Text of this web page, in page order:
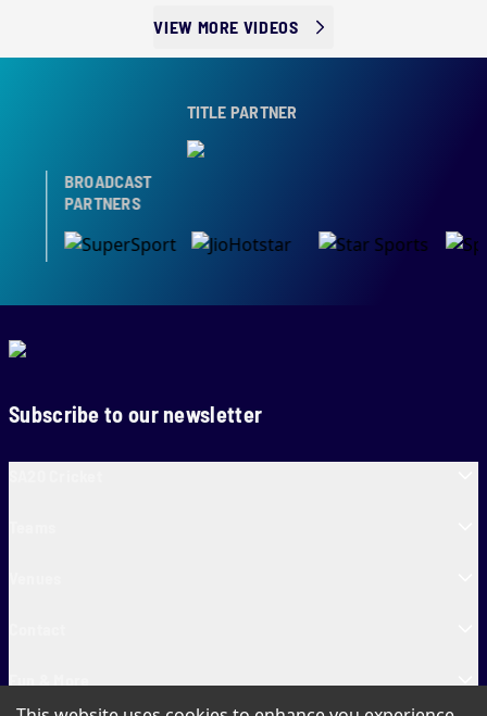
VIEW MORE VIDEOS
TITLE PARTNER
BROADCAST
PARTNERS
Subscribe to our newsletter